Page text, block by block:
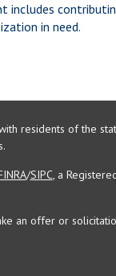
includes
in need.
residents of
/SIPC, a
an offer or